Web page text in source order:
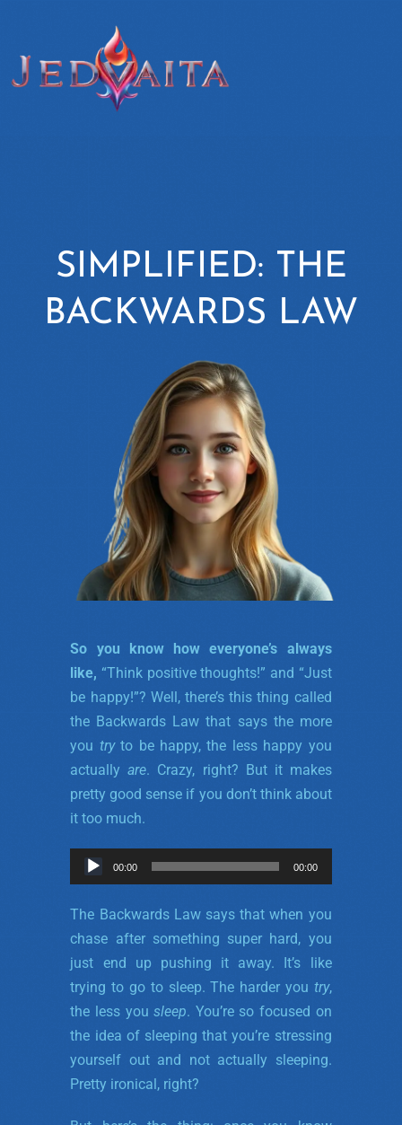
SIMPLIFIED: THE
BACKWARDS LAW
So you know how everyone’s always
like, “Think positive thoughts!” and “Just
be happy!”? Well, there’s this thing called
the Backwards Law that says the more
you tryto be happy, the less happy you
actuallyare. Crazy, right? But it makes
pretty good sense if you don’t think about
it too much.
Audio
Player
00:00 00:00
The Backwards Law says that when you
chase after something super hard, you
just end up pushing it away. It’s like
trying to go to sleep. The harder you try,
the less yousleep. You’re so focused on
the idea of sleeping that you’re stressing
yourself out and not actually sleeping.
Pretty ironical, right?